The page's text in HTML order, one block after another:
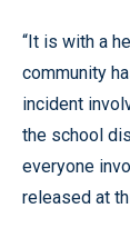
“It is with a
community
incident
the school
everyone
released at